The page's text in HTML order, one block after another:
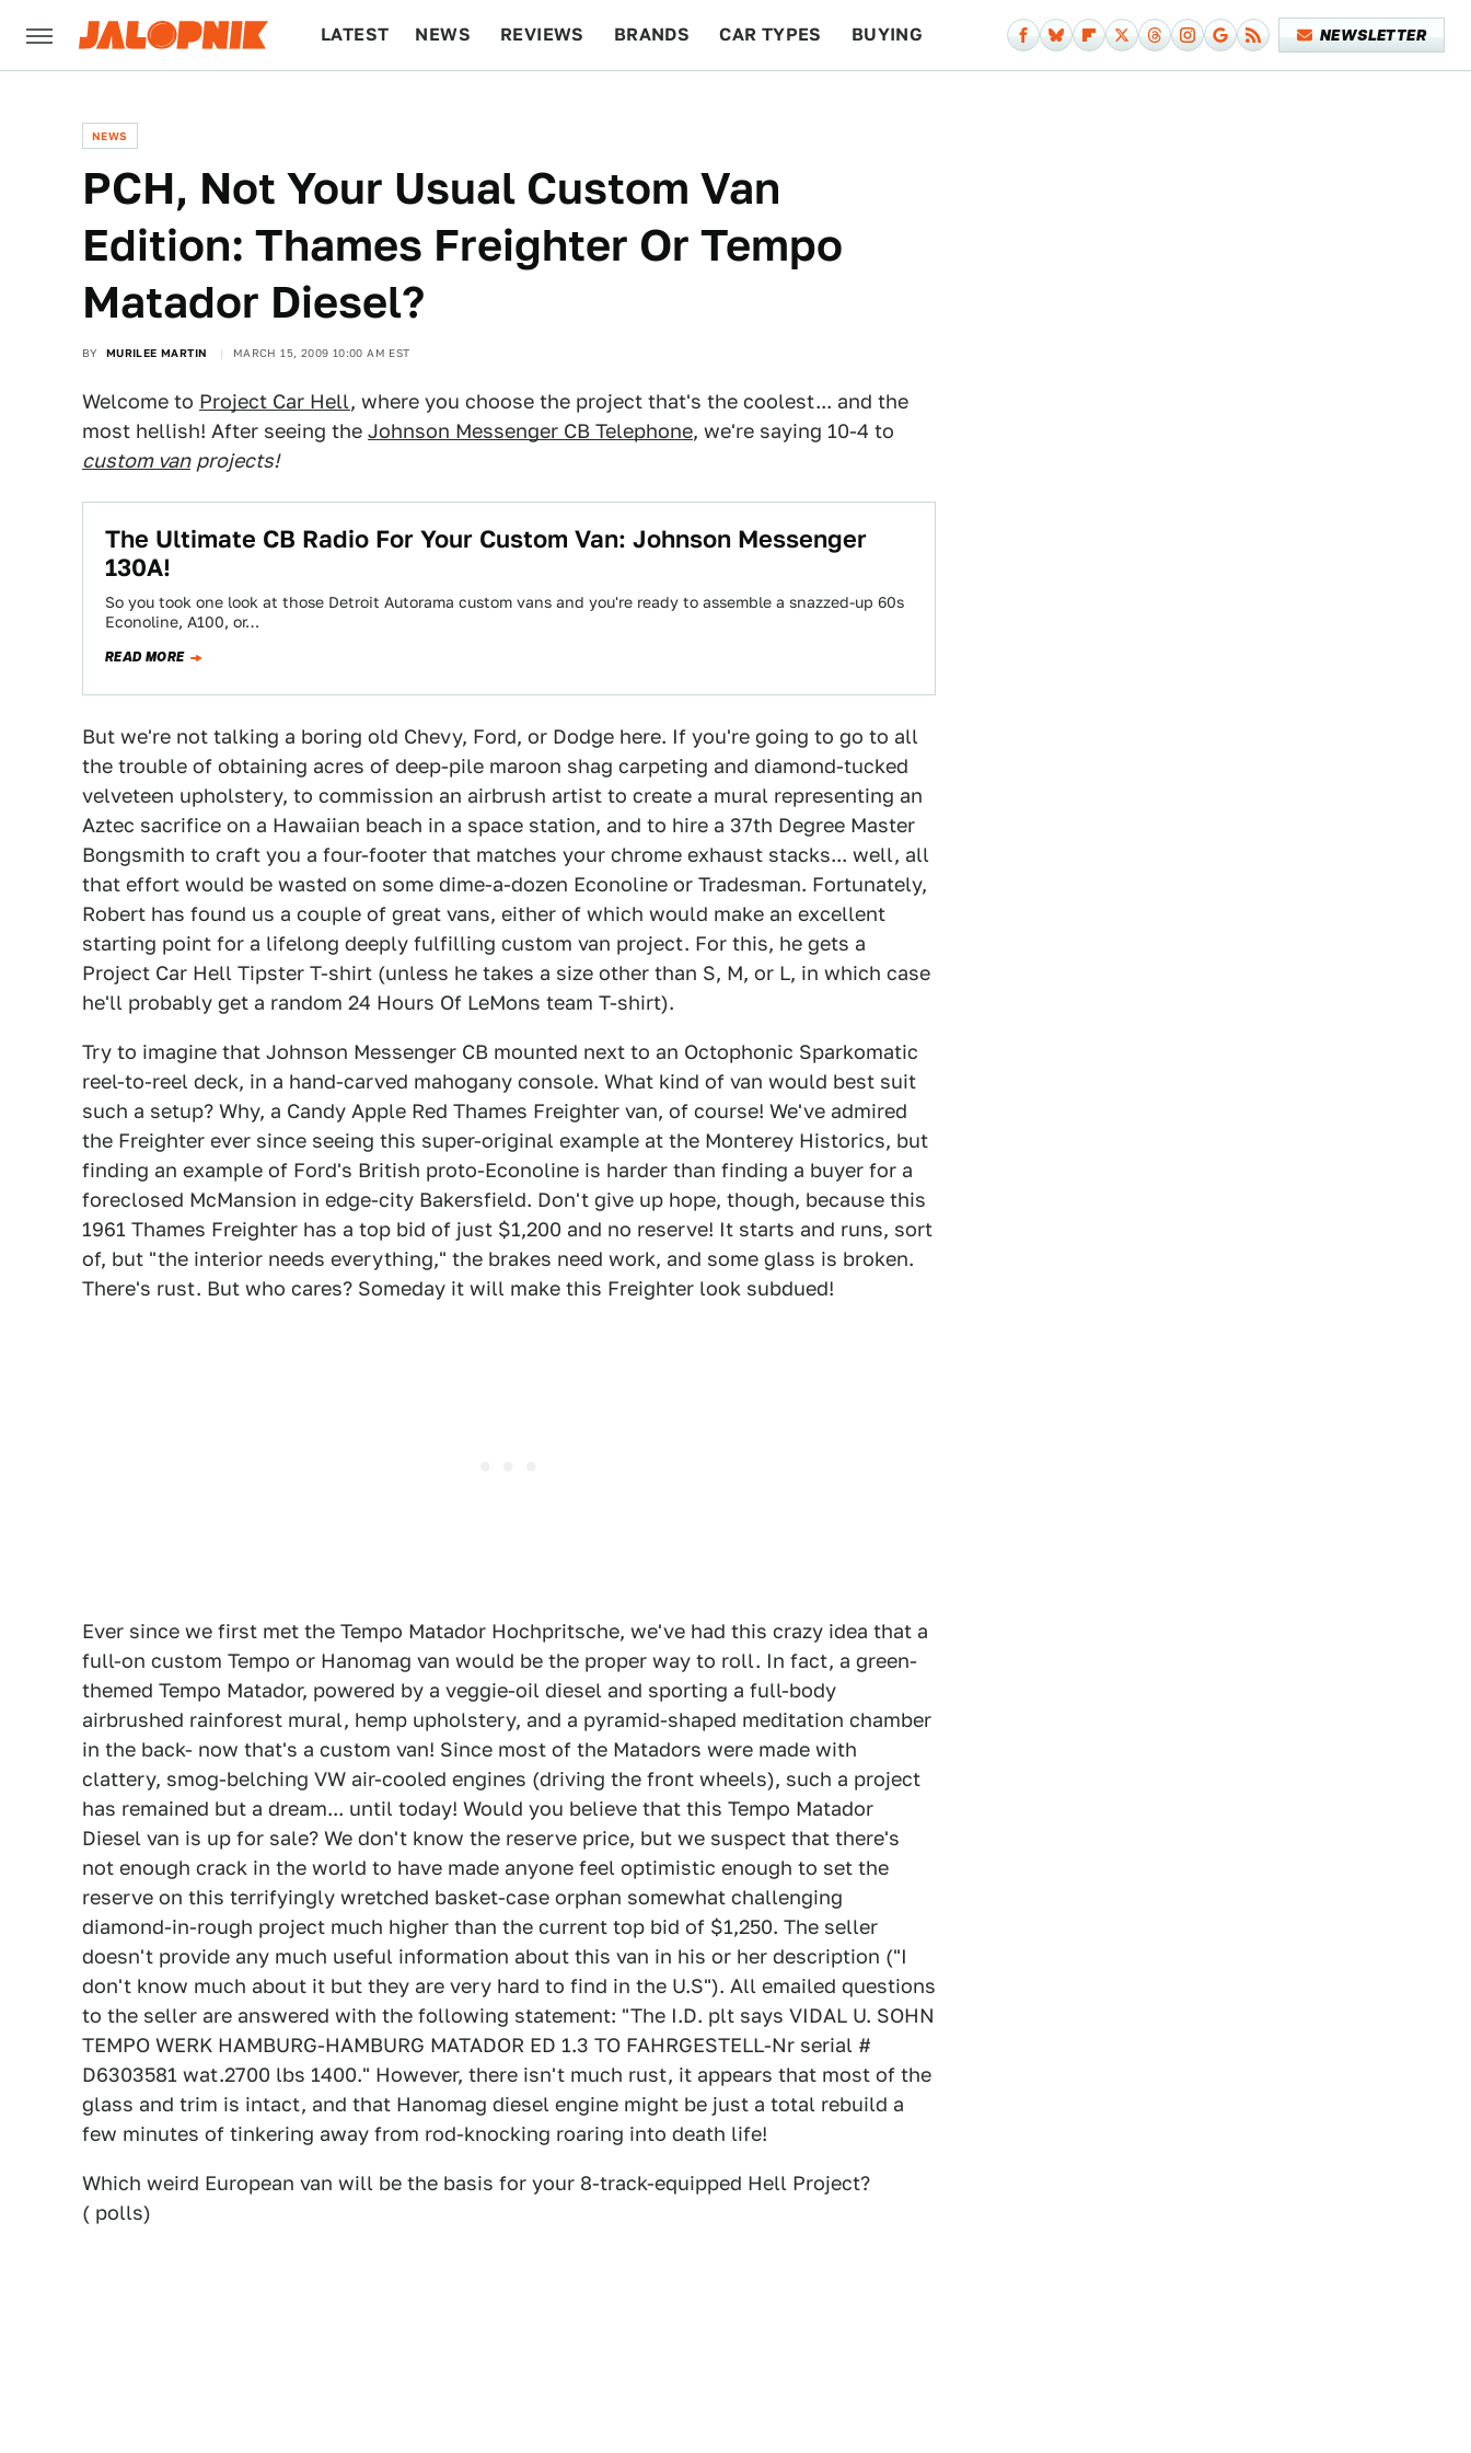
LATEST NEWS REVIEWS BRANDS CAR TYPES BUYING NEWSLETTER
NEWS
PCH, Not Your Usual Custom Van
Edition: Thames Freighter Or Tempo
Matador Diesel?
BY MURILEE MARTIN MARCH 15, 2009 10:00 AM EST
Welcome to Project Car Hell, where you choose the project that's the coolest... and the
most hellish! After seeing the Johnson Messenger CB Telephone, we're saying 10-4 to
custom van projects!
The Ultimate CB Radio For Your Custom Van: Johnson Messenger
130A!
So you took one look at those Detroit Autorama custom vans and you're ready to assemble a snazzed-up 60s
Econoline, A100, or…
READ MORE
But we're not talking a boring old Chevy, Ford, or Dodge here. If you're going to go to all
the trouble of obtaining acres of deep-pile maroon shag carpeting and diamond-tucked
velveteen upholstery, to commission an airbrush artist to create a mural representing an
Aztec sacrifice on a Hawaiian beach in a space station, and to hire a 37th Degree Master
Bongsmith to craft you a four-footer that matches your chrome exhaust stacks... well, all
that effort would be wasted on some dime-a-dozen Econoline or Tradesman. Fortunately,
Robert has found us a couple of great vans, either of which would make an excellent
starting point for a lifelong deeply fulfilling custom van project. For this, he gets a
Project Car Hell Tipster T-shirt (unless he takes a size other than S, M, or L, in which case
he'll probably get a random 24 Hours Of LeMons team T-shirt).
Try to imagine that Johnson Messenger CB mounted next to an Octophonic Sparkomatic
reel-to-reel deck, in a hand-carved mahogany console. What kind of van would best suit
such a setup? Why, a Candy Apple Red Thames Freighter van, of course! We've admired
the Freighter ever since seeing this super-original example at the Monterey Historics, but
finding an example of Ford's British proto-Econoline is harder than finding a buyer for a
foreclosed McMansion in edge-city Bakersfield. Don't give up hope, though, because this
1961 Thames Freighter has a top bid of just $1,200 and no reserve! It starts and runs, sort
of, but "the interior needs everything," the brakes need work, and some glass is broken.
There's rust. But who cares? Someday it will make this Freighter look subdued!
Ever since we first met the Tempo Matador Hochpritsche, we've had this crazy idea that a
full-on custom Tempo or Hanomag van would be the proper way to roll. In fact, a green-
themed Tempo Matador, powered by a veggie-oil diesel and sporting a full-body
airbrushed rainforest mural, hemp upholstery, and a pyramid-shaped meditation chamber
in the back- now that's a custom van! Since most of the Matadors were made with
clattery, smog-belching VW air-cooled engines (driving the front wheels), such a project
has remained but a dream... until today! Would you believe that this Tempo Matador
Diesel van is up for sale? We don't know the reserve price, but we suspect that there's
not enough crack in the world to have made anyone feel optimistic enough to set the
reserve on this terrifyingly wretched basket-case orphan somewhat challenging
diamond-in-rough project much higher than the current top bid of $1,250. The seller
doesn't provide any much useful information about this van in his or her description ("I
don't know much about it but they are very hard to find in the U.S"). All emailed questions
to the seller are answered with the following statement: "The I.D. plt says VIDAL U. SOHN
TEMPO WERK HAMBURG-HAMBURG MATADOR ED 1.3 TO FAHRGESTELL-Nr serial #
D6303581 wat.2700 lbs 1400." However, there isn't much rust, it appears that most of the
glass and trim is intact, and that Hanomag diesel engine might be just a total rebuild a
few minutes of tinkering away from rod-knocking roaring into death life!
Which weird European van will be the basis for your 8-track-equipped Hell Project?
( polls)